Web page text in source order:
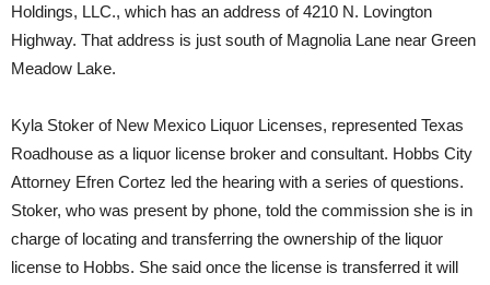
Holdings, LLC., which has an address of 4210 N. Lovington
Highway. That address is just south of Magnolia Lane near Green
Meadow Lake.
Kyla Stoker of New Mexico Liquor Licenses, represented Texas
Roadhouse as a liquor license broker and consultant. Hobbs City
Attorney Efren Cortez led the hearing with a series of questions.
Stoker, who was present by phone, told the commission she is in
charge of locating and transferring the ownership of the liquor
license to Hobbs. She said once the license is transferred it will